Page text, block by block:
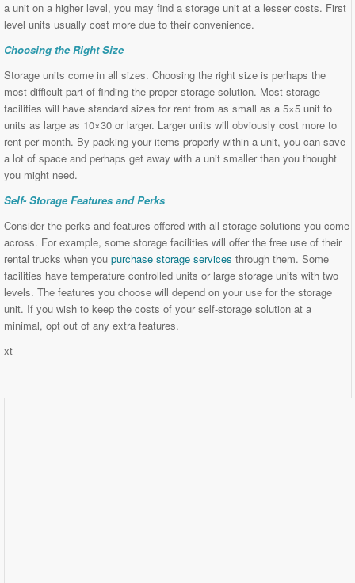
a unit on a higher level, you may find a storage unit at a lesser costs. First
level units usually cost more due to their convenience.
Choosing the Right Size
Storage units come in all sizes. Choosing the right size is perhaps the
most difficult part of finding the proper storage solution. Most storage
facilities will have standard sizes for rent from as small as a 5×5 unit to
units as large as 10×30 or larger. Larger units will obviously cost more to
rent per month. By packing your items properly within a unit, you can save
a lot of space and perhaps get away with a unit smaller than you thought
you might need.
Self- Storage Features and Perks
Consider the perks and features offered with all storage solutions you come
across. For example, some storage facilities will offer the free use of their
rental trucks when you purchase storage services through them. Some
facilities have temperature controlled units or large storage units with two
levels. The features you choose will depend on your use for the storage
unit. If you wish to keep the costs of your self-storage solution at a
minimal, opt out of any extra features.
xt